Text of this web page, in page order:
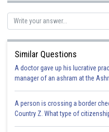
Posted by
Ramraj Saini
Similar Questions
A doctor gave up his lucrative
manager of an ashram at the
A person is crossing a border
Country Z. What type of